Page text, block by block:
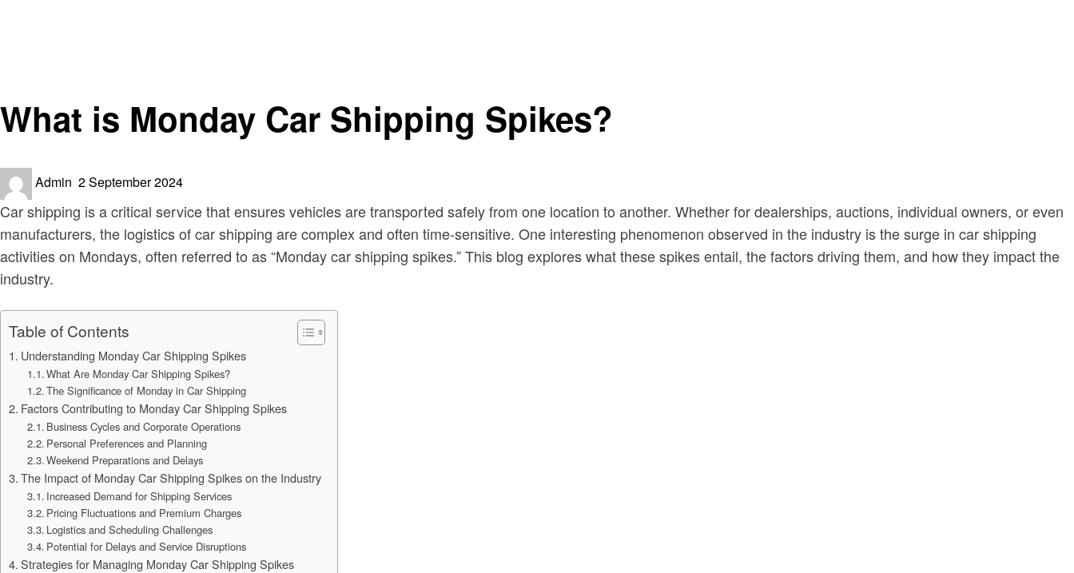
What is Monday Car Shipping Spikes?
Admin Posted
2 September 2024
Car shipping is a critical service that ensures vehicles are transported safely from one location to another. Whether for dealerships, auctions, individual owners, or even
manufacturers, the logistics of car shipping are complex and often time-sensitive. One interesting phenomenon observed in the industry is the surge in car shipping
activities on Mondays, often referred to as “Monday car shipping spikes.” This blog explores what these spikes entail, the factors driving them, and how they impact the
industry.
Table of Contents
Understanding Monday Car Shipping Spikes
What Are Monday Car Shipping Spikes?
The Significance of Monday in Car Shipping
Factors Contributing to Monday Car Shipping Spikes
Business Cycles and Corporate Operations
Personal Preferences and Planning
Weekend Preparations and Delays
The Impact of Monday Car Shipping Spikes on the Industry
Increased Demand for Shipping Services
Pricing Fluctuations and Premium Charges
Logistics and Scheduling Challenges
Potential for Delays and Service Disruptions
Strategies for Managing Monday Car Shipping Spikes